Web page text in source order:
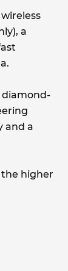
a
diamond-
and a
the higher